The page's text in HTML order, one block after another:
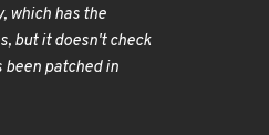
which has the
but it doesn't check
been patched in